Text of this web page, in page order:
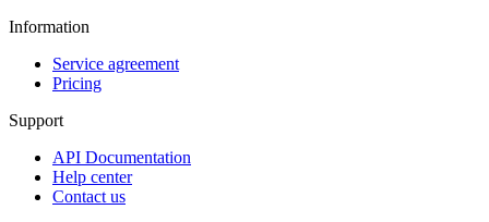
Information
Service agreement
Pricing
Support
API Documentation
Help center
Contact us